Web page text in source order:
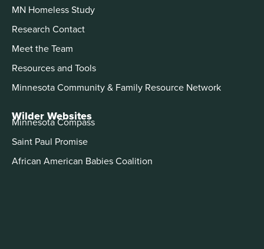
MN Homeless Study
Research Contact
Meet the Team
Resources and Tools
Minnesota Community & Family Resource Network
Wilder Websites
Minnesota Compass
Saint Paul Promise
African American Babies Coalition